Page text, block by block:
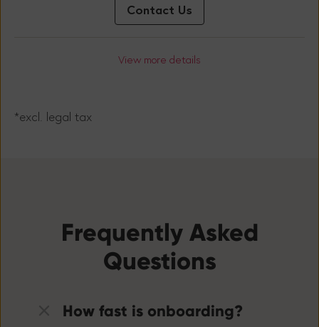
Contact Us
View more details
*excl. legal tax
Frequently Asked
Questions
How fast is onboarding?